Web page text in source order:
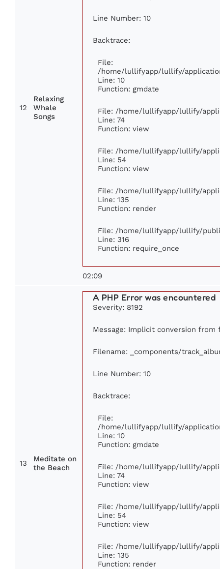
12
Relaxing
Whale
Songs
Line Number: 10
Backtrace:
File:
/home/lullifyapp/lullify/
Line: 10
Function: gmdate
File: /home/lullifyapp/lullify/
Line: 74
Function: view
File: /home/lullifyapp/lullify/
Line: 54
Function: view
File: /home/lullifyapp/lullify/
Line: 135
Function: render
File: /home/lullifyapp/lullify/
Line: 316
Function: require_once
02:09
13
Meditate on
the Beach
A PHP Error was encountered
Severity: 8192
Message: Implicit conversion
Filename: _components/
Line Number: 10
Backtrace:
File:
/home/lullifyapp/lullify/
Line: 10
Function: gmdate
File: /home/lullifyapp/lullify/
Line: 74
Function: view
File: /home/lullifyapp/lullify/
Line: 54
Function: view
File: /home/lullifyapp/lullify/
Line: 135
Function: render